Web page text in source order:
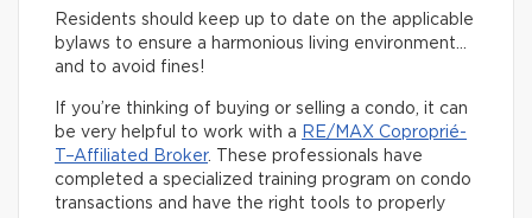
Residents should keep up to date on the applicable
bylaws to ensure a harmonious living environment…
and to avoid fines!
If you’re thinking of buying or selling a condo, it can
be very helpful to work with a RE/MAX Coproprié-
T–Affiliated Broker. These professionals have
completed a specialized training program on condo
transactions and have the right tools to properly